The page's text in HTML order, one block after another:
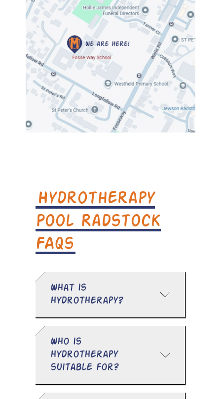
Hydrotherapy
Pool Radstock
FAQs
What is
hydrotherapy?
Who is
hydrotherapy
suitable for?